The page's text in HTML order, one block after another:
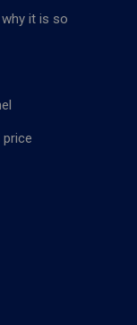
it is so